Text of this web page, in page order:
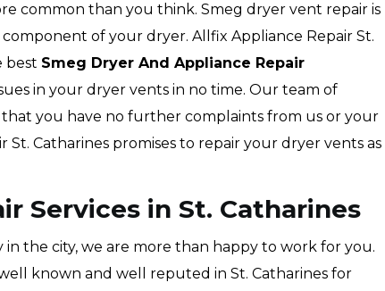
common than you think. Smeg dryer vent repair is
of your dryer. Allfix Appliance Repair St.
best Smeg Dryer And Appliance Repair
in your dryer vents in no time. Our team of
you have no further complaints from us or your
Catharines promises to repair your dryer vents as
Services in St. Catharines
the city, we are more than happy to work for you.
known and well reputed in St. Catharines for